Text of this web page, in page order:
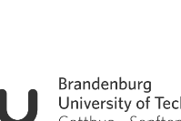
Research